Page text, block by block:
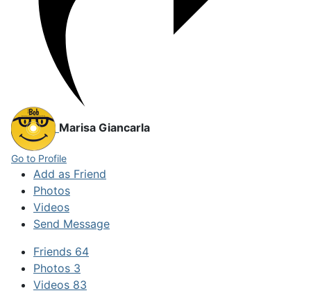
Marisa Giancarla
Go to Profile
Add as Friend
Photos
Videos
Send Message
Friends 64
Photos 3
Videos 83